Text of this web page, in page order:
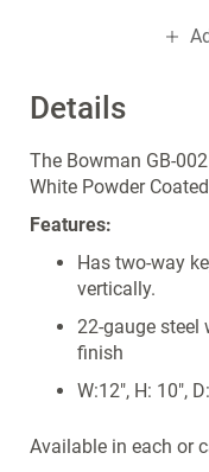
Details
The Bowman GB-
White Powder
Features:
Has two-way
vertically.
22-gauge steel
finish
W:12", H: 10",
Available in each or